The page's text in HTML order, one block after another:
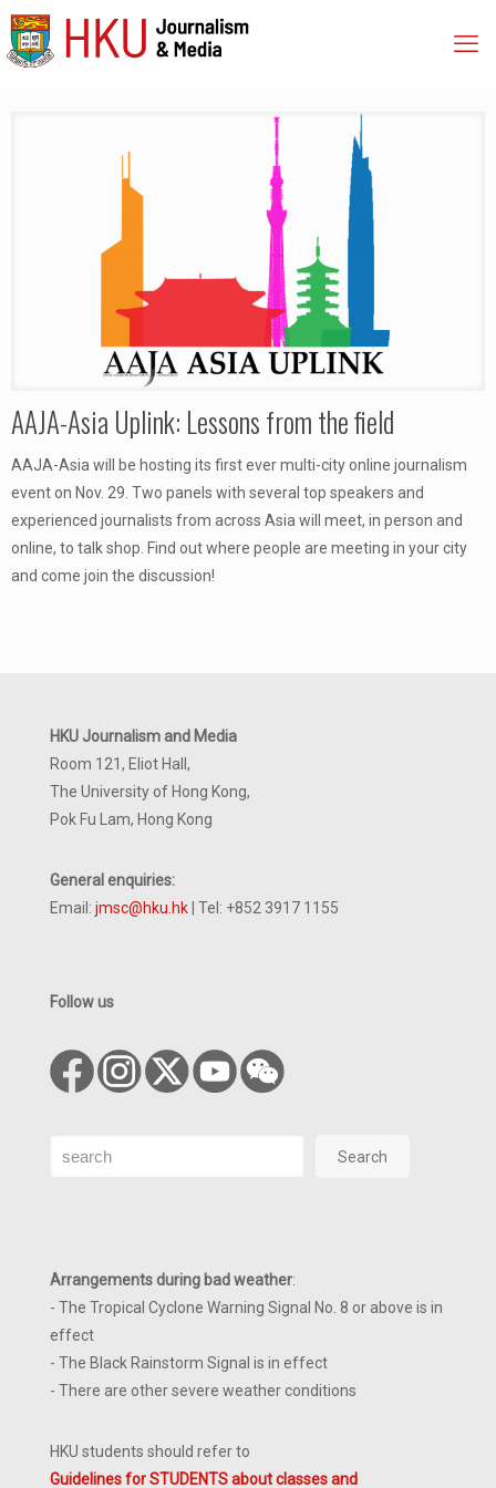
AAJA-Asia Uplink: Lessons from the field
AAJA-Asia will be hosting its first ever multi-city online journalism
event on Nov. 29. Two panels with several top speakers and
experienced journalists from across Asia will meet, in person and
online, to talk shop. Find out where people are meeting in your city
and come join the discussion!
HKU Journalism and Media
Room 121, Eliot Hall,
The University of Hong Kong,
Pok Fu Lam, Hong Kong
General enquiries:
Email: jmsc@hku.hk | Tel: +852 3917 1155
Follow us
Search Search
Arrangements during bad weather:
- The Tropical Cyclone Warning Signal No. 8 or above is in
effect
- The Black Rainstorm Signal is in effect
- There are other severe weather conditions
HKU students should refer to
Guidelines for STUDENTS about classes and